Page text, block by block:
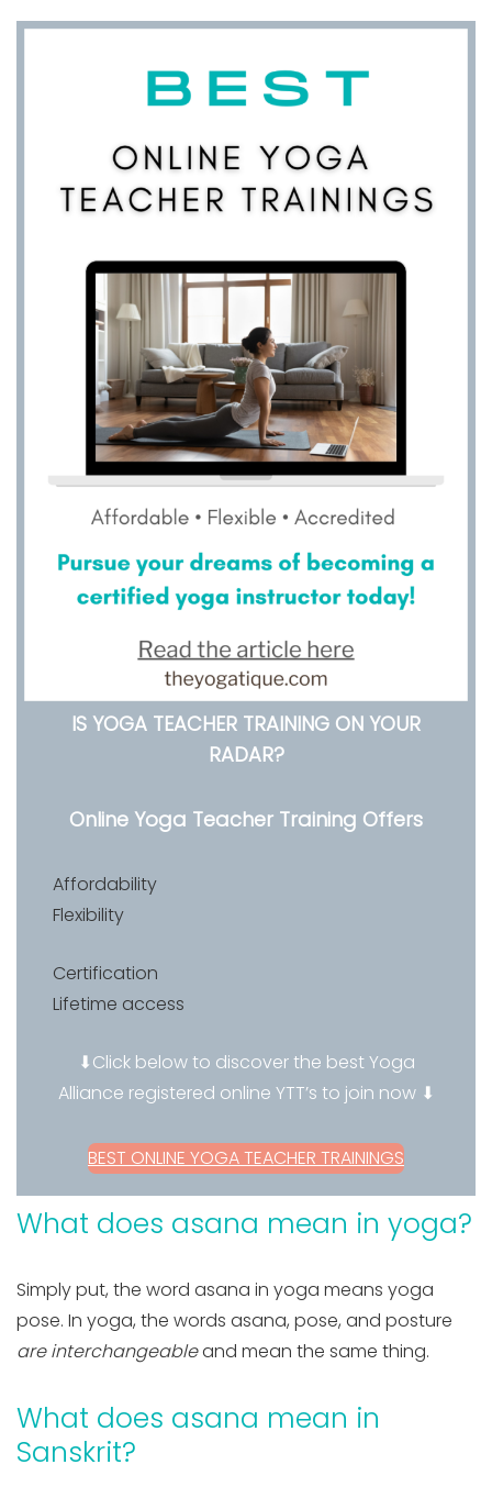
IS YOGA TEACHER TRAINING ON YOUR
RADAR?
Online Yoga Teacher Training Offers
Affordability
Flexibility
Certification
Lifetime access
⬇Click below to discover the best Yoga
Alliance registered online YTT’s to join now ⬇
BEST ONLINE YOGA TEACHER TRAININGS
What does asana mean in yoga?
Simply put, the word asana in yoga means yoga
pose. In yoga, the words asana, pose, and posture
are interchangeableand mean the same thing.
What does asana mean in
Sanskrit?